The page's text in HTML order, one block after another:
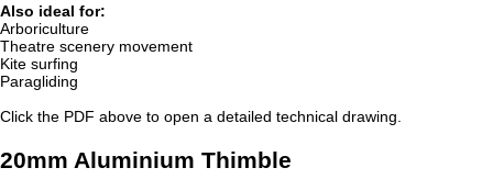
Also ideal for:
Arboriculture
Theatre scenery movement
Kite surfing
Paragliding
Click the PDF above to open a detailed technical drawing.
20mm Aluminium Thimble